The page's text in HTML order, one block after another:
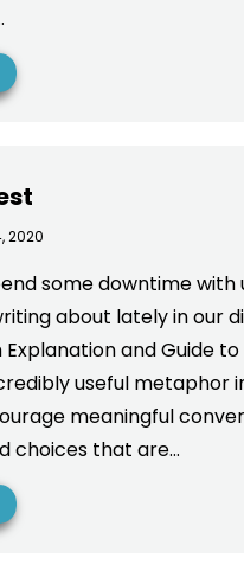
2020
some downtime with
about lately in our
and Guide to
useful metaphor
meaningful
choices that are…